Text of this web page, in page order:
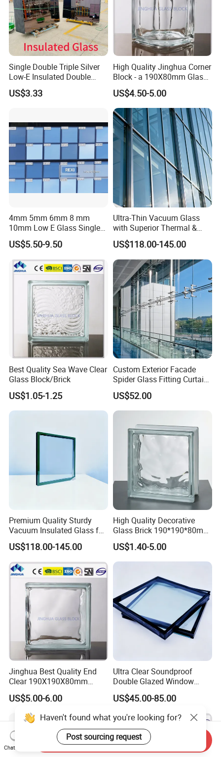
Single Double Triple Silver
Low-E Insulated Double
Glazing Insulating Glazed
Hollow Vacuum Glass
US$3.33
High Quality Jinghua Corner
Block - a 190X80mm Glass
Block/Brick
US$4.50-5.00
4mm 5mm 6mm 8 mm
10mm Low E Glass Single
Double Triple Silver Low
Emissivity Glass Jumbo
Size with Clear Tinted Low
Iron Glass
US$5.50-9.50
Ultra-Thin Vacuum Glass
with Superior Thermal &
Acoustic Insulation for
Windows/Curtain Walls
US$118.00-145.00
Best Quality Sea Wave Clear
Glass Block/Brick
US$1.05-1.25
Custom Exterior Facade
Spider Glass Fitting Curtain
Wall System Structural
Glazing Point
US$52.00
Premium Quality Sturdy
Vacuum Insulated Glass for
Passive Houses
US$118.00-145.00
High Quality Decorative
Glass Brick 190*190*80mm
& 145*145*80mm Glass
Block for Bathroom Kitchen
Living Room
US$1.40-5.00
Jinghua Best Quality End
Clear 190X190X80mm
Glass Block/Brick
US$5.00-6.00
Ultra Clear Soundproof
Double Glazed Window
Glass for Building Windows
and Doors
US$45.00-85.00
Haven't found what you're looking for?
Post sourcing request
Chat Now
Send Inquiry